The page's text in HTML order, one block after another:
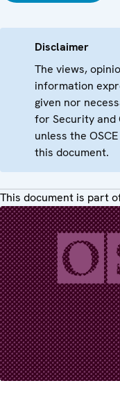
Disclaimer
The views,
information
given nor
for Security and
unless the
this document.
This document is part